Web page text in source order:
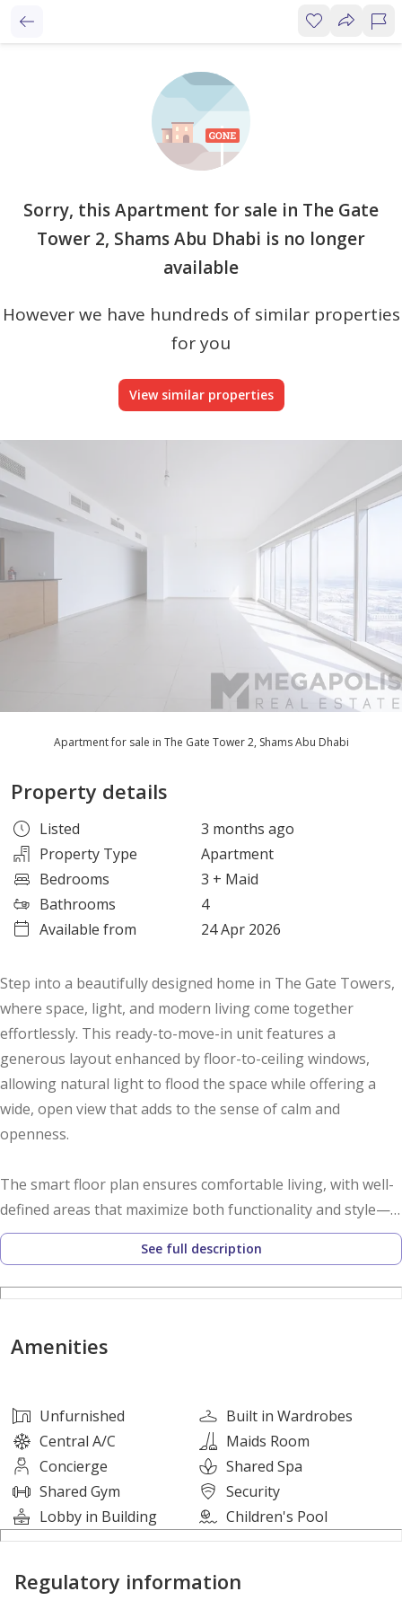
Sorry, this Apartment for sale in The Gate
Tower 2, Shams Abu Dhabi is no longer
available
However we have hundreds of similar properties
for you
View similar properties
Apartment for sale in The Gate Tower 2, Shams Abu Dhabi
Property details
Listed
3 months ago
Property Type
Apartment
Bedrooms
3 + Maid
Bathrooms
4
Available from
24 Apr 2026
Step into a beautifully designed home in The Gate Towers,
where space, light, and modern living come together
effortlessly. This ready-to-move-in unit features a
generous layout enhanced by floor-to-ceiling windows,
allowing natural light to flood the space while offering a
wide, open view that adds to the sense of calm and
openness.
The smart floor plan ensures comfortable living, with well-
defined areas that maximize both functionality and style—
perfect for end-users seeking convenience or investors
looking for a high-demand property.
- 3 Bedrooms
- 4 Bathrooms
- Parking Space
For More Details Contact Me Now:
Name: Bilal
Property Consultant
Megapolis Real Estate is a premier real estate company
See full description
Amenities
Unfurnished
Built in Wardrobes
Central A/C
Maids Room
Concierge
Shared Spa
Shared Gym
Security
Lobby in Building
Children's Pool
Regulatory information